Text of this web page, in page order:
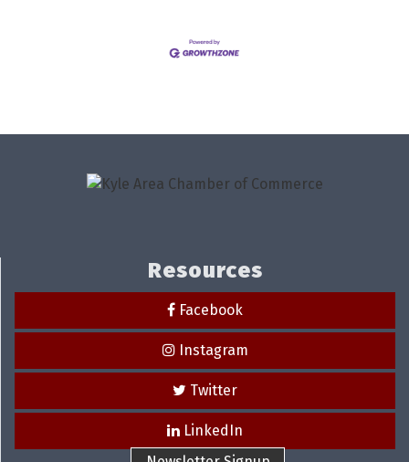
Resources
Facebook
Instagram
Twitter
LinkedIn